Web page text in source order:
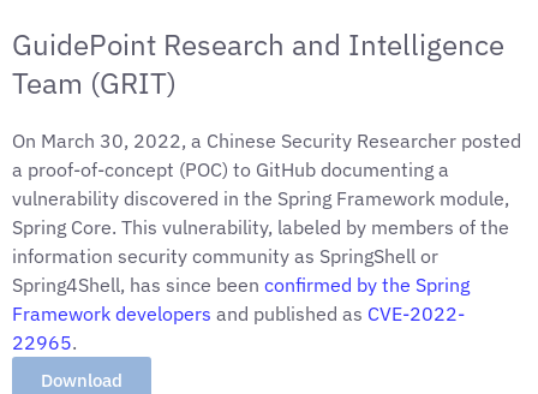
GuidePoint Research and Intelligence
Team (GRIT)
On March 30, 2022, a Chinese Security Researcher posted
a proof-of-concept (POC) to GitHub documenting a
vulnerability discovered in the Spring Framework module,
Spring Core. This vulnerability, labeled by members of the
information security community as SpringShell or
Spring4Shell, has since been confirmed by the Spring
Framework developers and published as CVE-2022-
22965.
Download